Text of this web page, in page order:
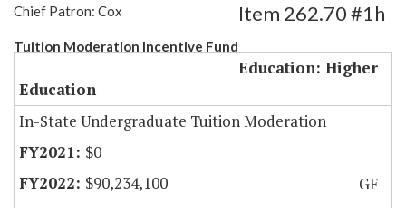
Chief Patron: Cox
Tuition Moderation Incentive Fund
Item 262.70 #1h
Education: Higher
Education
In-State Undergraduate Tuition Moderation
$0
$90,234,100
GF